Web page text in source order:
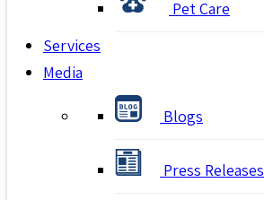
Pet Care
Services
Media
Blogs
Press Releases